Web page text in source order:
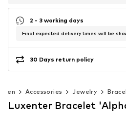
2 - 3 working days
Final expected delivery times will be
30 Days return policy
Accessories Jewelry
Luxenter Bracelet